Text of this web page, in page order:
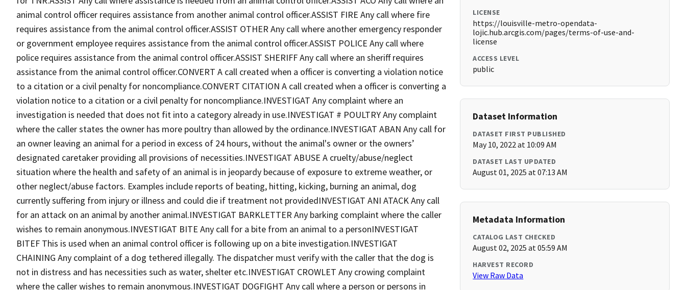
LICENSE
https://louisville-metro-opendata-
lojic.hub.arcgis.com/pages/terms-of-use-and-
license
ACCESS LEVEL
public
Dataset Information
DATASET FIRST PUBLISHED
May 10, 2022 at 10:09 AM
DATASET LAST UPDATED
August 01, 2025 at 07:13 AM
Metadata Information
CATALOG LAST CHECKED
August 02, 2025 at 05:59 AM
HARVEST RECORD
View Raw Data